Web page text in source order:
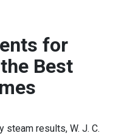
for
Best
steam results, W. J. C.